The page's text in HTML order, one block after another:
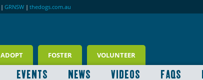
| GRNSW | thedogs.com.au
ADOPT FOSTER VOLUNTEER
EVENTS NEWS VIDEOS FAQS